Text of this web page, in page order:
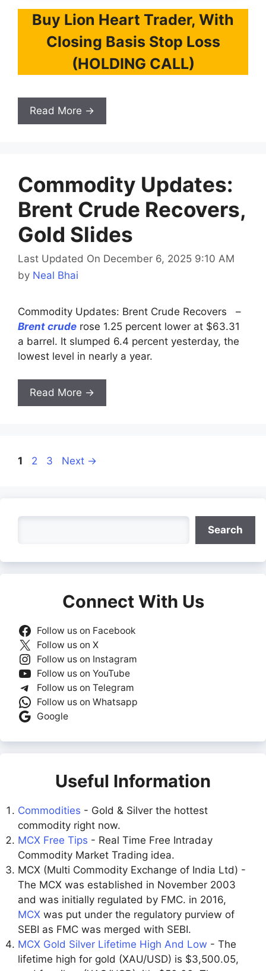
Buy Lion Heart Trader, With
Closing Basis Stop Loss
(HOLDING CALL)
Read More →
Commodity Updates:
Brent Crude Recovers,
Gold Slides
Last Updated On December 6, 2025 9:10 AM
by Neal Bhai
Commodity Updates: Brent Crude Recovers –
Brent crude rose 1.25 percent lower at $63.31
a barrel. It slumped 6.4 percent yesterday, the
lowest level in nearly a year.
Read More →
Page
1 Page
2 Page
3 Next →
Search
Connect With Us
Follow us on Facebook
Follow us on X
Follow us on Instagram
Follow us on YouTube
Follow us on Telegram
Follow us on Whatsapp
Google
Useful Information
Commodities - Gold & Silver the hottest
commodity right now.
MCX Free Tips - Real Time Free Intraday
Commodity Market Trading idea.
MCX (Multi Commodity Exchange of India Ltd) -
The MCX was established in November 2003
and was initially regulated by FMC. in 2016,
MCX was put under the regulatory purview of
SEBI as FMC was merged with SEBI.
MCX Gold Silver Lifetime High And Low - The
lifetime high for gold (XAU/USD) is $3,500.05,